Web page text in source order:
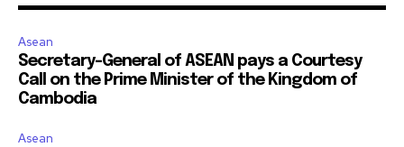
Asean
Secretary-General of ASEAN pays a Courtesy
Call on the Prime Minister of the Kingdom of
Cambodia
Asean